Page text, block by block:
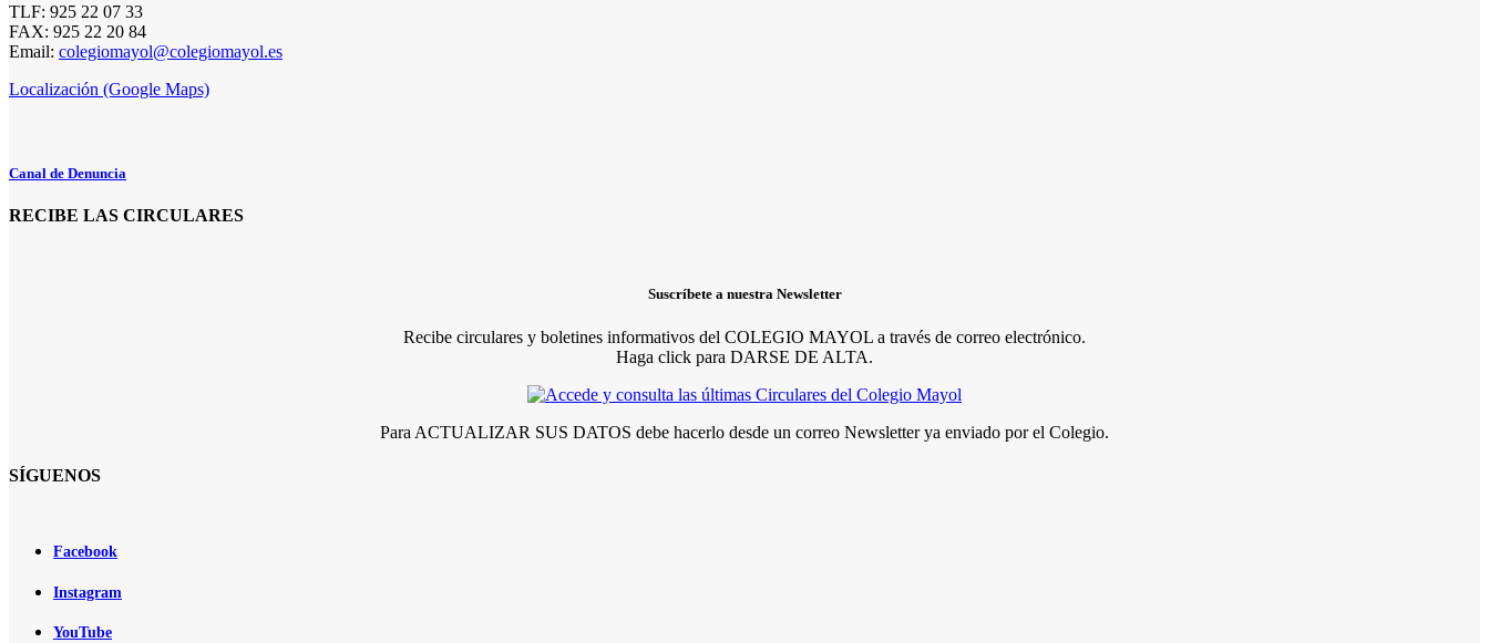
TLF: 925 22 07 33
FAX: 925 22 20 84
Email: colegiomayol@colegiomayol.es
Localización (Google Maps)
Canal de Denuncia
RECIBE LAS CIRCULARES
Suscríbete a nuestra Newsletter
Recibe circulares y boletines informativos del COLEGIO MAYOL a través de correo electrónico.
Haga click para DARSE DE ALTA.
Para ACTUALIZAR SUS DATOS debe hacerlo desde un correo Newsletter ya enviado por el Colegio.
SÍGUENOS
Facebook
Instagram
YouTube